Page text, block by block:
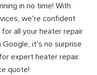
in no time! With
we’re confident
all your heater repair
it’s no surprise
expert heater repair.
quote!